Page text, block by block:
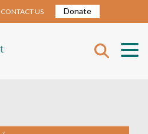
CONTACT US Donate